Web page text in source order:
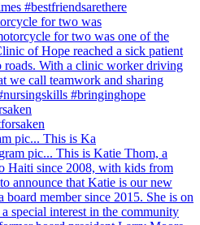
for two was
pic... This is Ka